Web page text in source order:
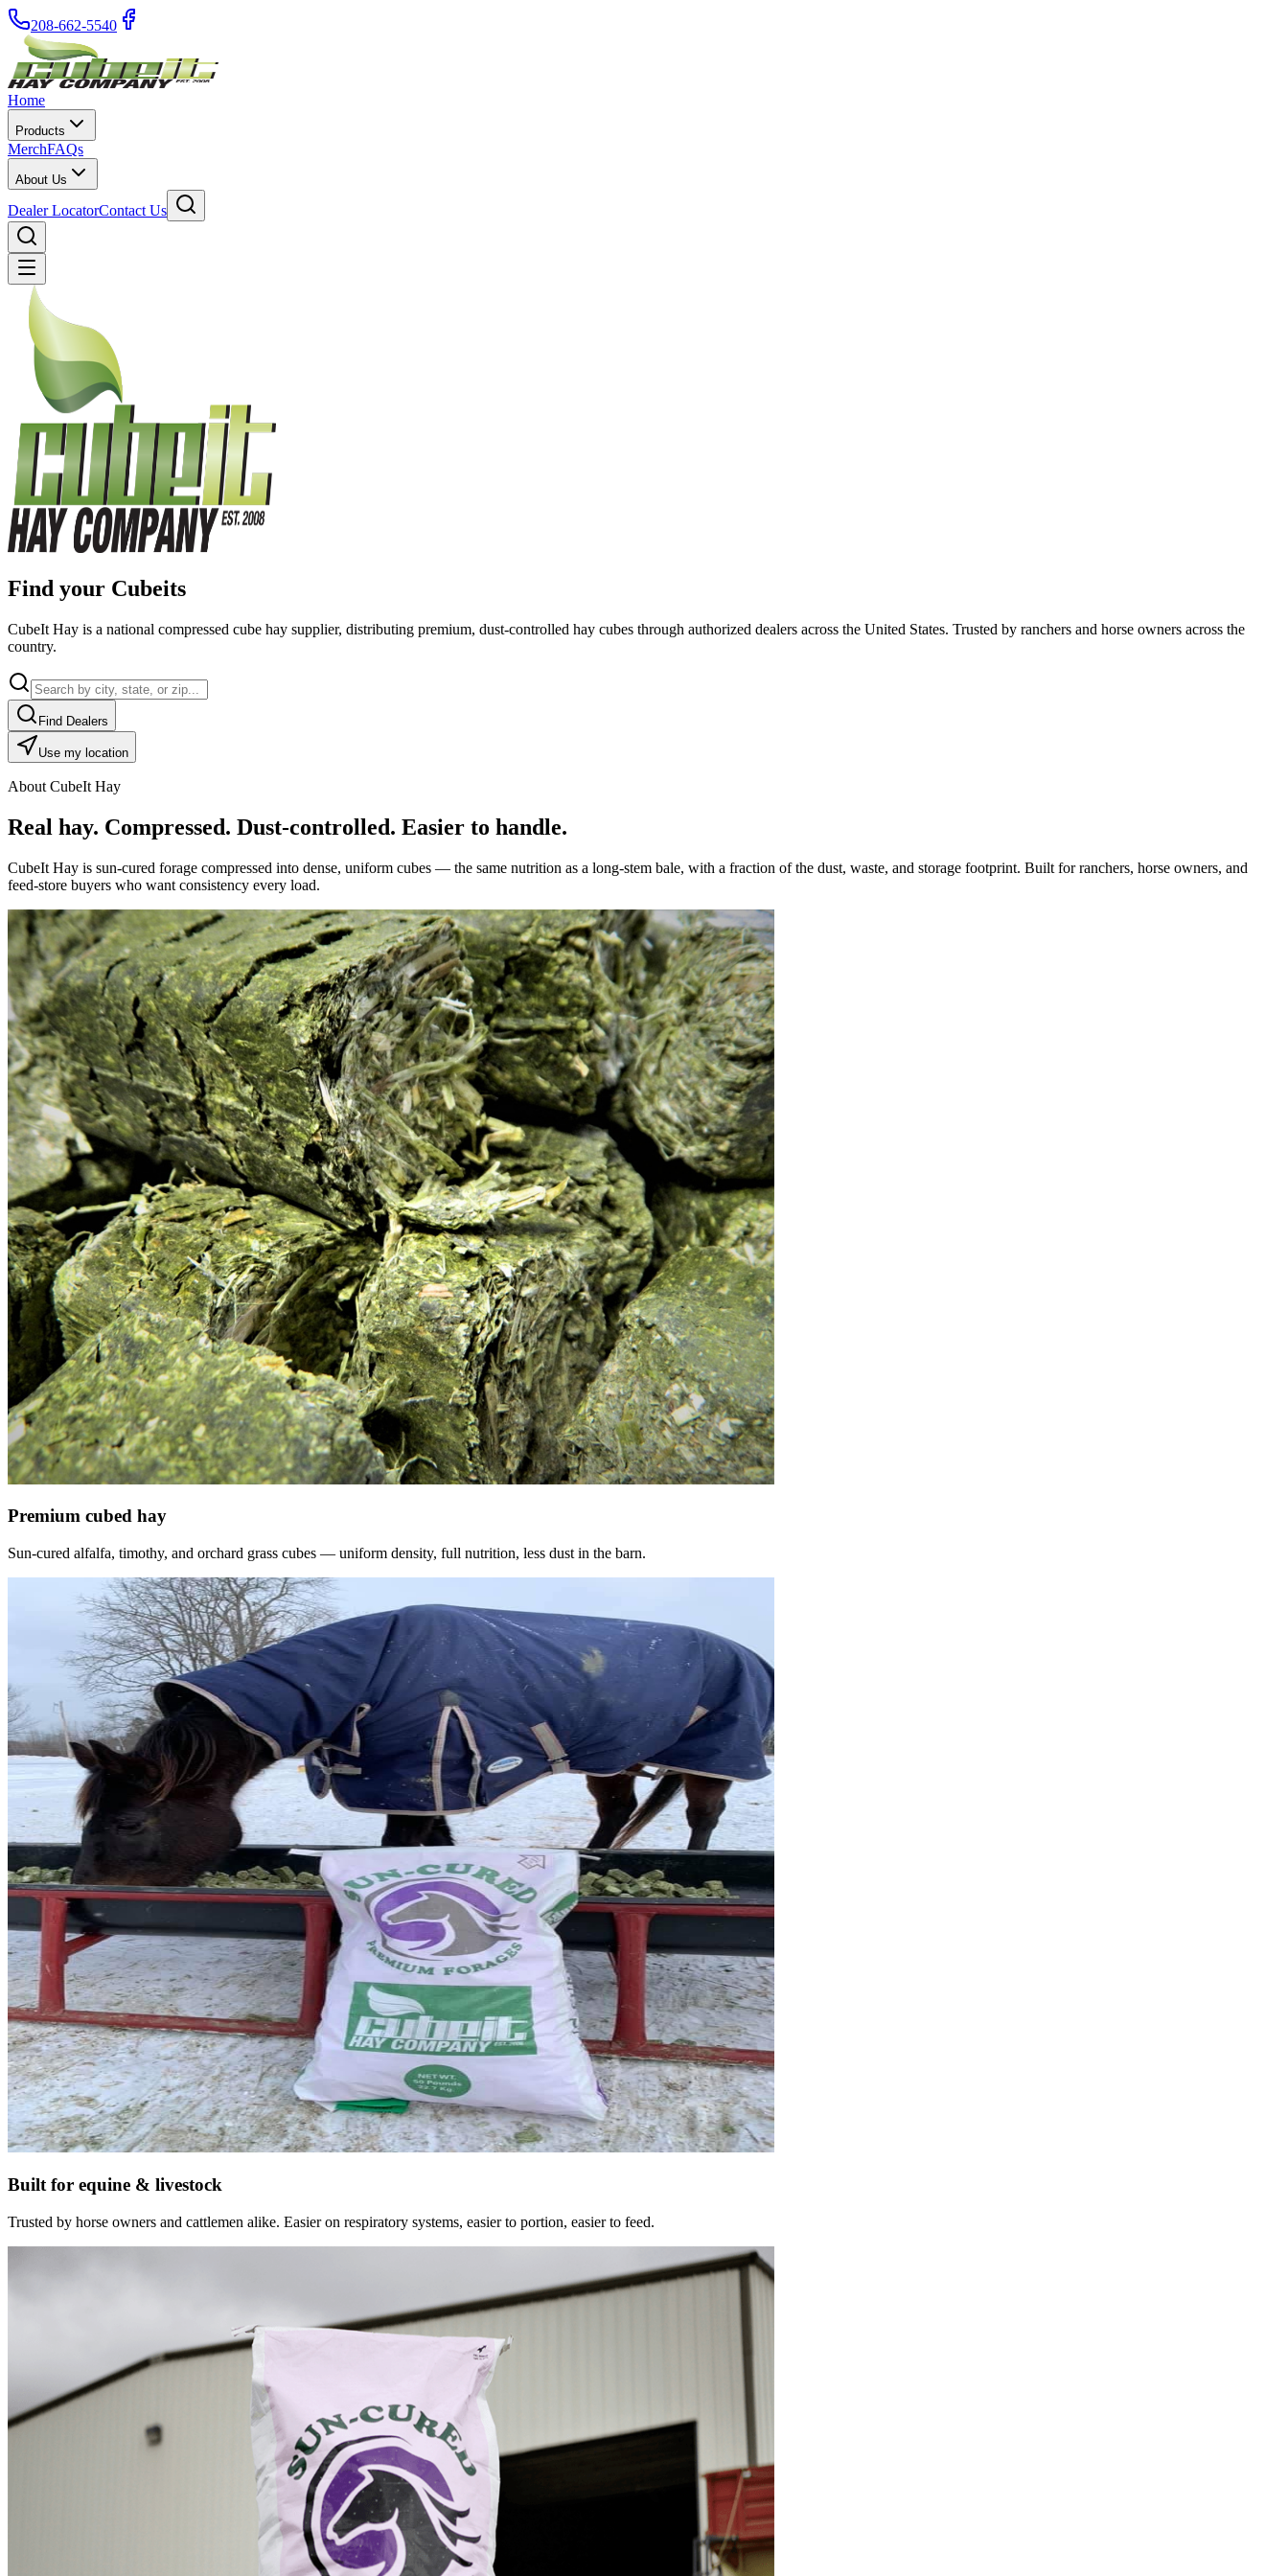
208-662-5540
Home
Products
MerchFAQs
About Us
Dealer LocatorContact Us
Find your Cubeits
CubeIt Hay is a national compressed cube hay supplier, distributing premium, dust-controlled hay cubes through authorized dealers across the United States. Trusted by ranchers and horse owners across the
country.
Find Dealers
Use my location
About CubeIt Hay
Real hay. Compressed. Dust-controlled. Easier to handle.
CubeIt Hay is sun-cured forage compressed into dense, uniform cubes — the same nutrition as a long-stem bale, with a fraction of the dust, waste, and storage footprint. Built for ranchers, horse owners, and
feed-store buyers who want consistency every load.
Premium cubed hay
Sun-cured alfalfa, timothy, and orchard grass cubes — uniform density, full nutrition, less dust in the barn.
Built for equine & livestock
Trusted by horse owners and cattlemen alike. Easier on respiratory systems, easier to portion, easier to feed.